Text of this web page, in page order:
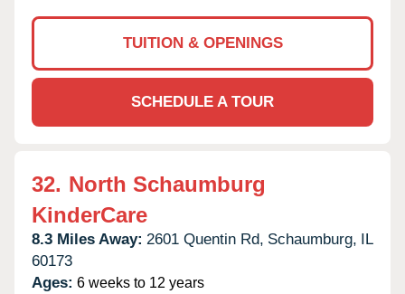
TUITION & OPENINGS
SCHEDULE A TOUR
32. North Schaumburg
KinderCare
8.3 Miles Away: 2601 Quentin Rd, Schaumburg, IL
60173
Ages: 6 weeks to 12 years